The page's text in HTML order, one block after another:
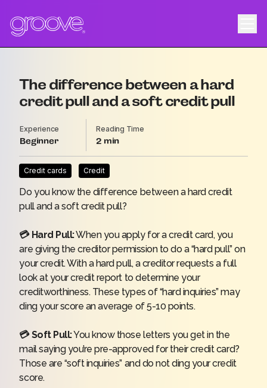
The difference between a hard
credit pull and a soft credit pull
Experience
Beginner
Reading Time
2
Credit cards Credit
Do you know the difference between a hard credit
pull and a soft credit pull?
💳 Hard Pull:When you apply for a credit card, you
are giving the creditor permission to do a “hard pull” on
your credit. With a hard pull, a creditor requests a full
look at your credit report to determine your
creditworthiness. These types of “hard inquiries” may
ding your score an average of 5-10 points.
💳 Soft Pull:You know those letters you get in the
mail saying you’re pre-approved for their credit card?
Those are “soft inquiries” and do not ding your credit
score.